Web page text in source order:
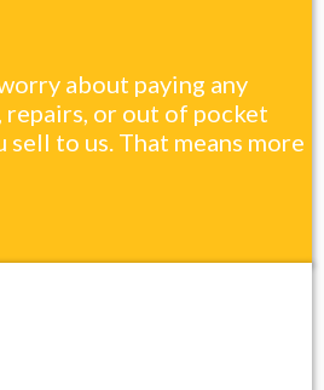
about paying any
repairs, or out of pocket
sell to us. That means more